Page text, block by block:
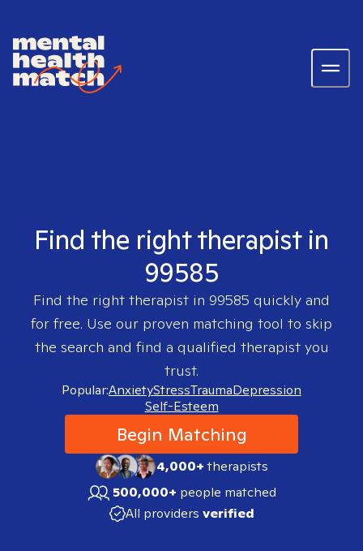
Find the right therapist in
99585
Find the right therapist in 99585 quickly and
for free. Use our proven matching tool to skip
the search and find a qualified therapist you
trust.
Popular:AnxietyStressTraumaDepression
Self-Esteem
Begin Matching
4,000+therapists
500,000+ people matched
All providers verified